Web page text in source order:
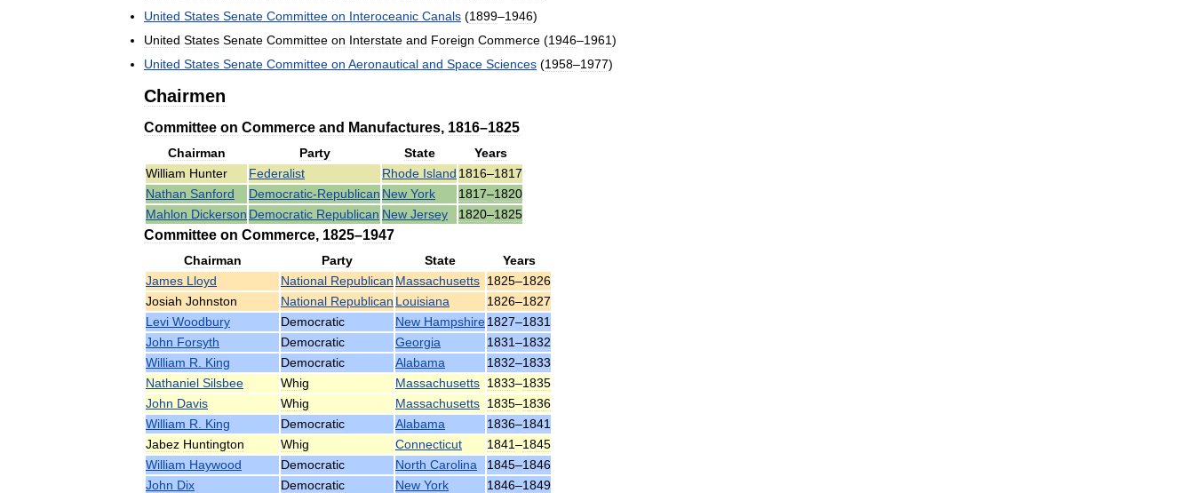
United States Senate Committee on Interoceanic Canals (1899–1946)
United States Senate Committee on Interstate and Foreign Commerce (1946–1961)
United States Senate Committee on Aeronautical and Space Sciences (1958–1977)
Chairmen
Committee on Commerce and Manufactures, 1816–1825
Chairman Party State
Years
William Hunter Federalist Rhode Island 1816–1817
Nathan Sanford Democratic-Republican New York 1817–1820
Mahlon Dickerson Democratic Republican New Jersey 1820–1825
Committee on Commerce, 1825–1947
Chairman Party State
Years
James Lloyd National Republican Massachusetts 1825–1826
Josiah Johnston National Republican Louisiana 1826–1827
Levi Woodbury Democratic New Hampshire 1827–1831
John Forsyth Democratic Georgia 1831–1832
William R King Democratic Alabama 1832–1833
Nathaniel Silsbee Whig Massachusetts 1833–1835
John Davis Whig Massachusetts 1835–1836
William R King Democratic Alabama 1836–1841
Jabez Huntington Whig Connecticut 1841–1845
William Haywood Democratic North Carolina 1845–1846
John Dix Democratic New York 1846–1849